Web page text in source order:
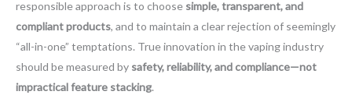
responsible approach is to choose simple, transparent, and
compliant products, and to maintain a clear rejection of seemingly
“all-in-one” temptations. True innovation in the vaping industry
should be measured by safety, reliability, and compliance—not
impractical feature stacking.